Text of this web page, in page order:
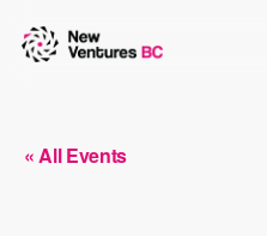
« All Events